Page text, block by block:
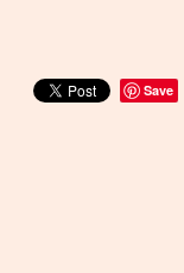
Save